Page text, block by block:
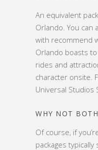
An equivalent
Orlando. You can
with recommend
Orlando boasts
rides and
character onsite.
Universal Studios
WHY NOT
Of course, if
packages